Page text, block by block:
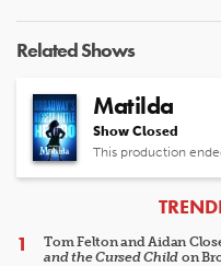
Related Shows
Matilda
Show Closed
This production
Tom Felton and Aidan
and the Cursed Child on